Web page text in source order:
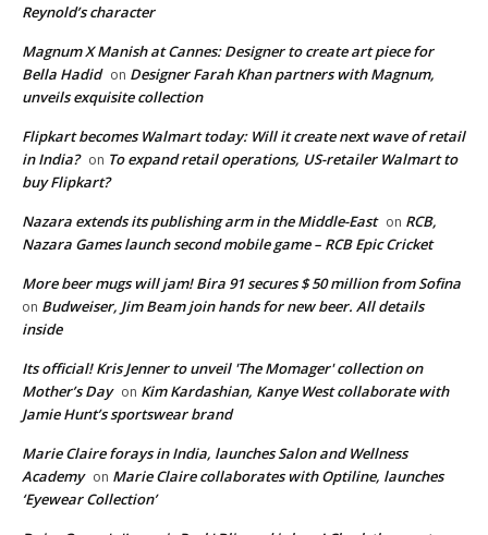
Reynold’s character
Magnum X Manish at Cannes: Designer to create art piece for
Bella Hadid on Designer Farah Khan partners with Magnum,
unveils exquisite collection
Flipkart becomes Walmart today: Will it create next wave of retail
in India? on To expand retail operations, US-retailer Walmart to
buy Flipkart?
Nazara extends its publishing arm in the Middle-East on RCB,
Nazara Games launch second mobile game – RCB Epic Cricket
More beer mugs will jam! Bira 91 secures $ 50 million from Sofina
on Budweiser, Jim Beam join hands for new beer. All details
inside
Its official! Kris Jenner to unveil 'The Momager' collection on
Mother’s Day on Kim Kardashian, Kanye West collaborate with
Jamie Hunt’s sportswear brand
Marie Claire forays in India, launches Salon and Wellness
Academy on Marie Claire collaborates with Optiline, launches
‘Eyewear Collection’